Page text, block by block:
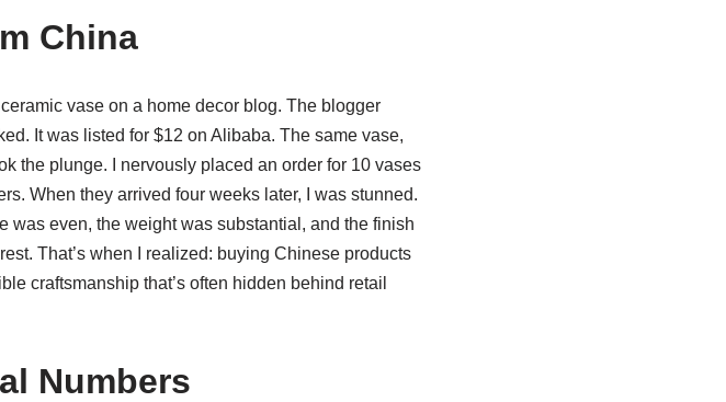
China
vase on a home decor blog. The blogger
It was listed for $12 on Alibaba. The same vase,
the plunge. I nervously placed an order for 10 vases
When they arrived four weeks later, I was stunned.
was even, the weight was substantial, and the finish
That’s when I realized: buying Chinese products
craftsmanship that’s often hidden behind retail
Numbers